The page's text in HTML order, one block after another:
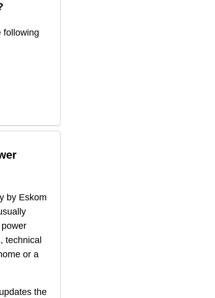
following
by Eskom
technical
or a
the